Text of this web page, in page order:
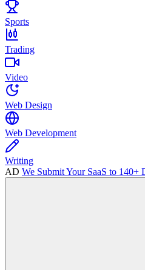
Sports
Trading
Video
Web Design
Web Development
Writing
AD We Submit Your SaaS to 140+